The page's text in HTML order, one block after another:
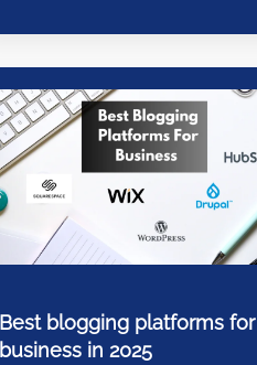
Best blogging platforms for
business in 2025